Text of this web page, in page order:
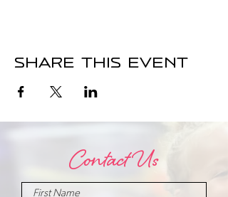
Share this event
Contact Us